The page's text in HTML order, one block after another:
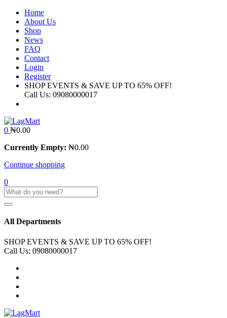
Home
About Us
Shop
News
FAQ
Contact
Login
Register
SHOP EVENTS & SAVE UP TO 65% OFF!
Call Us: 09080000017
0 ₦0.00
Currently Empty: ₦0.00
Continue shopping
0
All Departments
SHOP EVENTS & SAVE UP TO 65% OFF!
Call Us: 09080000017